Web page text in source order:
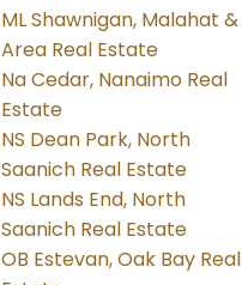
ML Shawnigan, Malahat &
Area Real Estate
Na Cedar, Nanaimo Real
Estate
NS Dean Park, North
Saanich Real Estate
NS Lands End, North
Saanich Real Estate
OB Estevan, Oak Bay Real